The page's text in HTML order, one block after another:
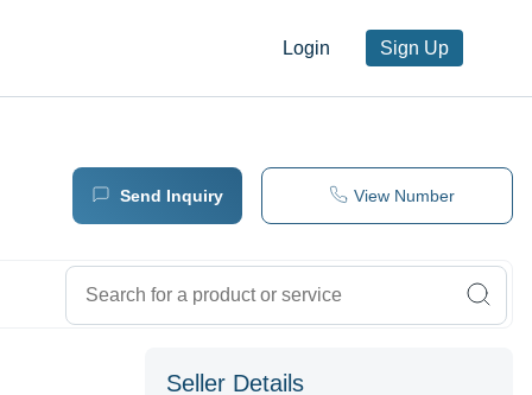
Login Sign Up
Send Inquiry View Number
Seller Details